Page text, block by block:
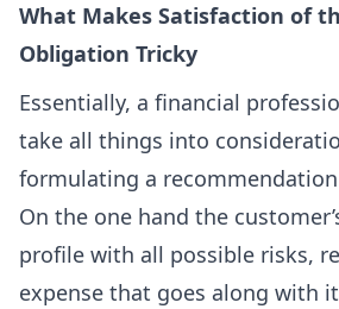
What Makes Satisfaction of
Obligation Tricky
Essentially, a financial
take all things into
formulating a
On the one hand the
profile with all possible risks,
expense that goes along with